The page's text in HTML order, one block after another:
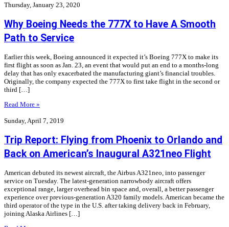
Thursday, January 23, 2020
Why Boeing Needs the 777X to Have A Smooth
Path to Service
Earlier this week, Boeing announced it expected it’s Boeing 777X to make its
first flight as soon as Jan. 23, an event that would put an end to a months-long
delay that has only exacerbated the manufacturing giant’s financial troubles.
Originally, the company expected the 777X to first take flight in the second or
third […]
Read More »
Sunday, April 7, 2019
Trip Report: Flying from Phoenix to Orlando and
Back on American’s Inaugural A321neo Flight
American debuted its newest aircraft, the Airbus A321neo, into passenger
service on Tuesday. The latest-generation narrowbody aircraft offers
exceptional range, larger overhead bin space and, overall, a better passenger
experience over previous-generation A320 family models. American became the
third operator of the type in the U.S. after taking delivery back in February,
joining Alaska Airlines […]